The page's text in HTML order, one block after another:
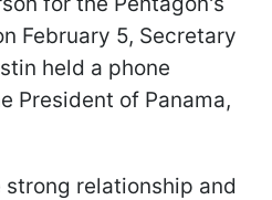
February 5, Secretary
held a phone
President of Panama,
relationship and